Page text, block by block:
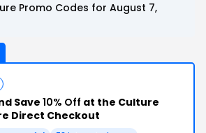
Promo Codes for August 7,
Save 10% Off at the Culture
Direct Checkout